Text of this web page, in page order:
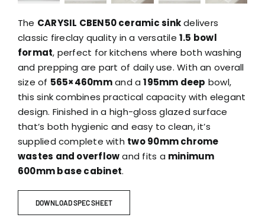
The CARYSIL CBEN50 ceramic sinkdelivers
classic fireclay quality in a versatile 1.5 bowl
format, perfect for kitchens where both washing
and prepping are part of daily use. With an overall
size of 565×460mmand a195mm deep bowl,
this sink combines practical capacity with elegant
design. Finished in a high-gloss glazed surface
that’s both hygienic and easy to clean, it’s
supplied complete with two 90mm chrome
wastes and overflowand fits a minimum
600mm base cabinet.
DOWNLOAD SPEC SHEET